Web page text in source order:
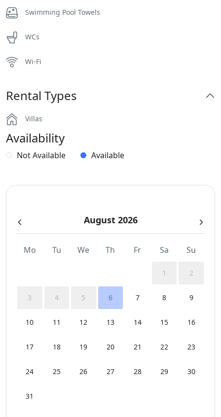
Swimming Pool Towels
WCs
Wi-Fi
Rental Types
Villas
Availability
Not Available Available
August 2026
Mo Tu We Th Fr Sa Su
1 2
3 4 5 6 7 8 9
10 11 12 13 14 15 16
17 18 19 20 21 22 23
24 25 26 27 28 29 30
31